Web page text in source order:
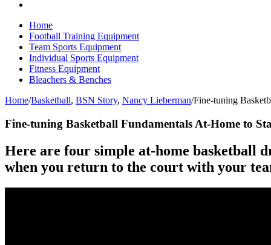
Home
Football Training Equipment
Team Sports Equipment
Individual Sports Equipment
Fitness Equipment
Bleachers & Benches
Home/Basketball, BSN Story, Nancy Lieberman/Fine-tuning
Fine-tuning Basketball Fundamentals At-Home to
Here are four simple at-home basketball
when you return to the court with your